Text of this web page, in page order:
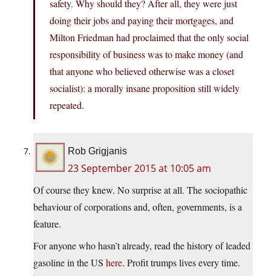
safety. Why should they? After all, they were just
doing their jobs and paying their mortgages, and
Milton Friedman had proclaimed that the only social
responsibility of business was to make money (and
that anyone who believed otherwise was a closet
socialist): a morally insane proposition still widely
repeated.
Rob Grigjanis
23 September 2015 at 10:05 am
Of course they knew. No surprise at all. The sociopathic
behaviour of corporations and, often, governments, is a
feature.
For anyone who hasn’t already, read the history of leaded
gasoline in the US here. Profit trumps lives every time.